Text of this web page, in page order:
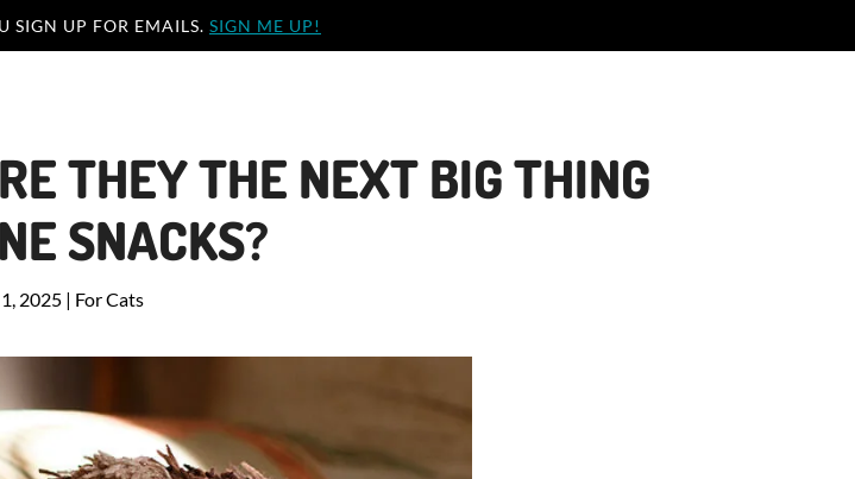
SIGN UP FOR EMAILS. SIGN ME UP!
THEY THE NEXT BIG THING
SNACKS?
2025 | For Cats